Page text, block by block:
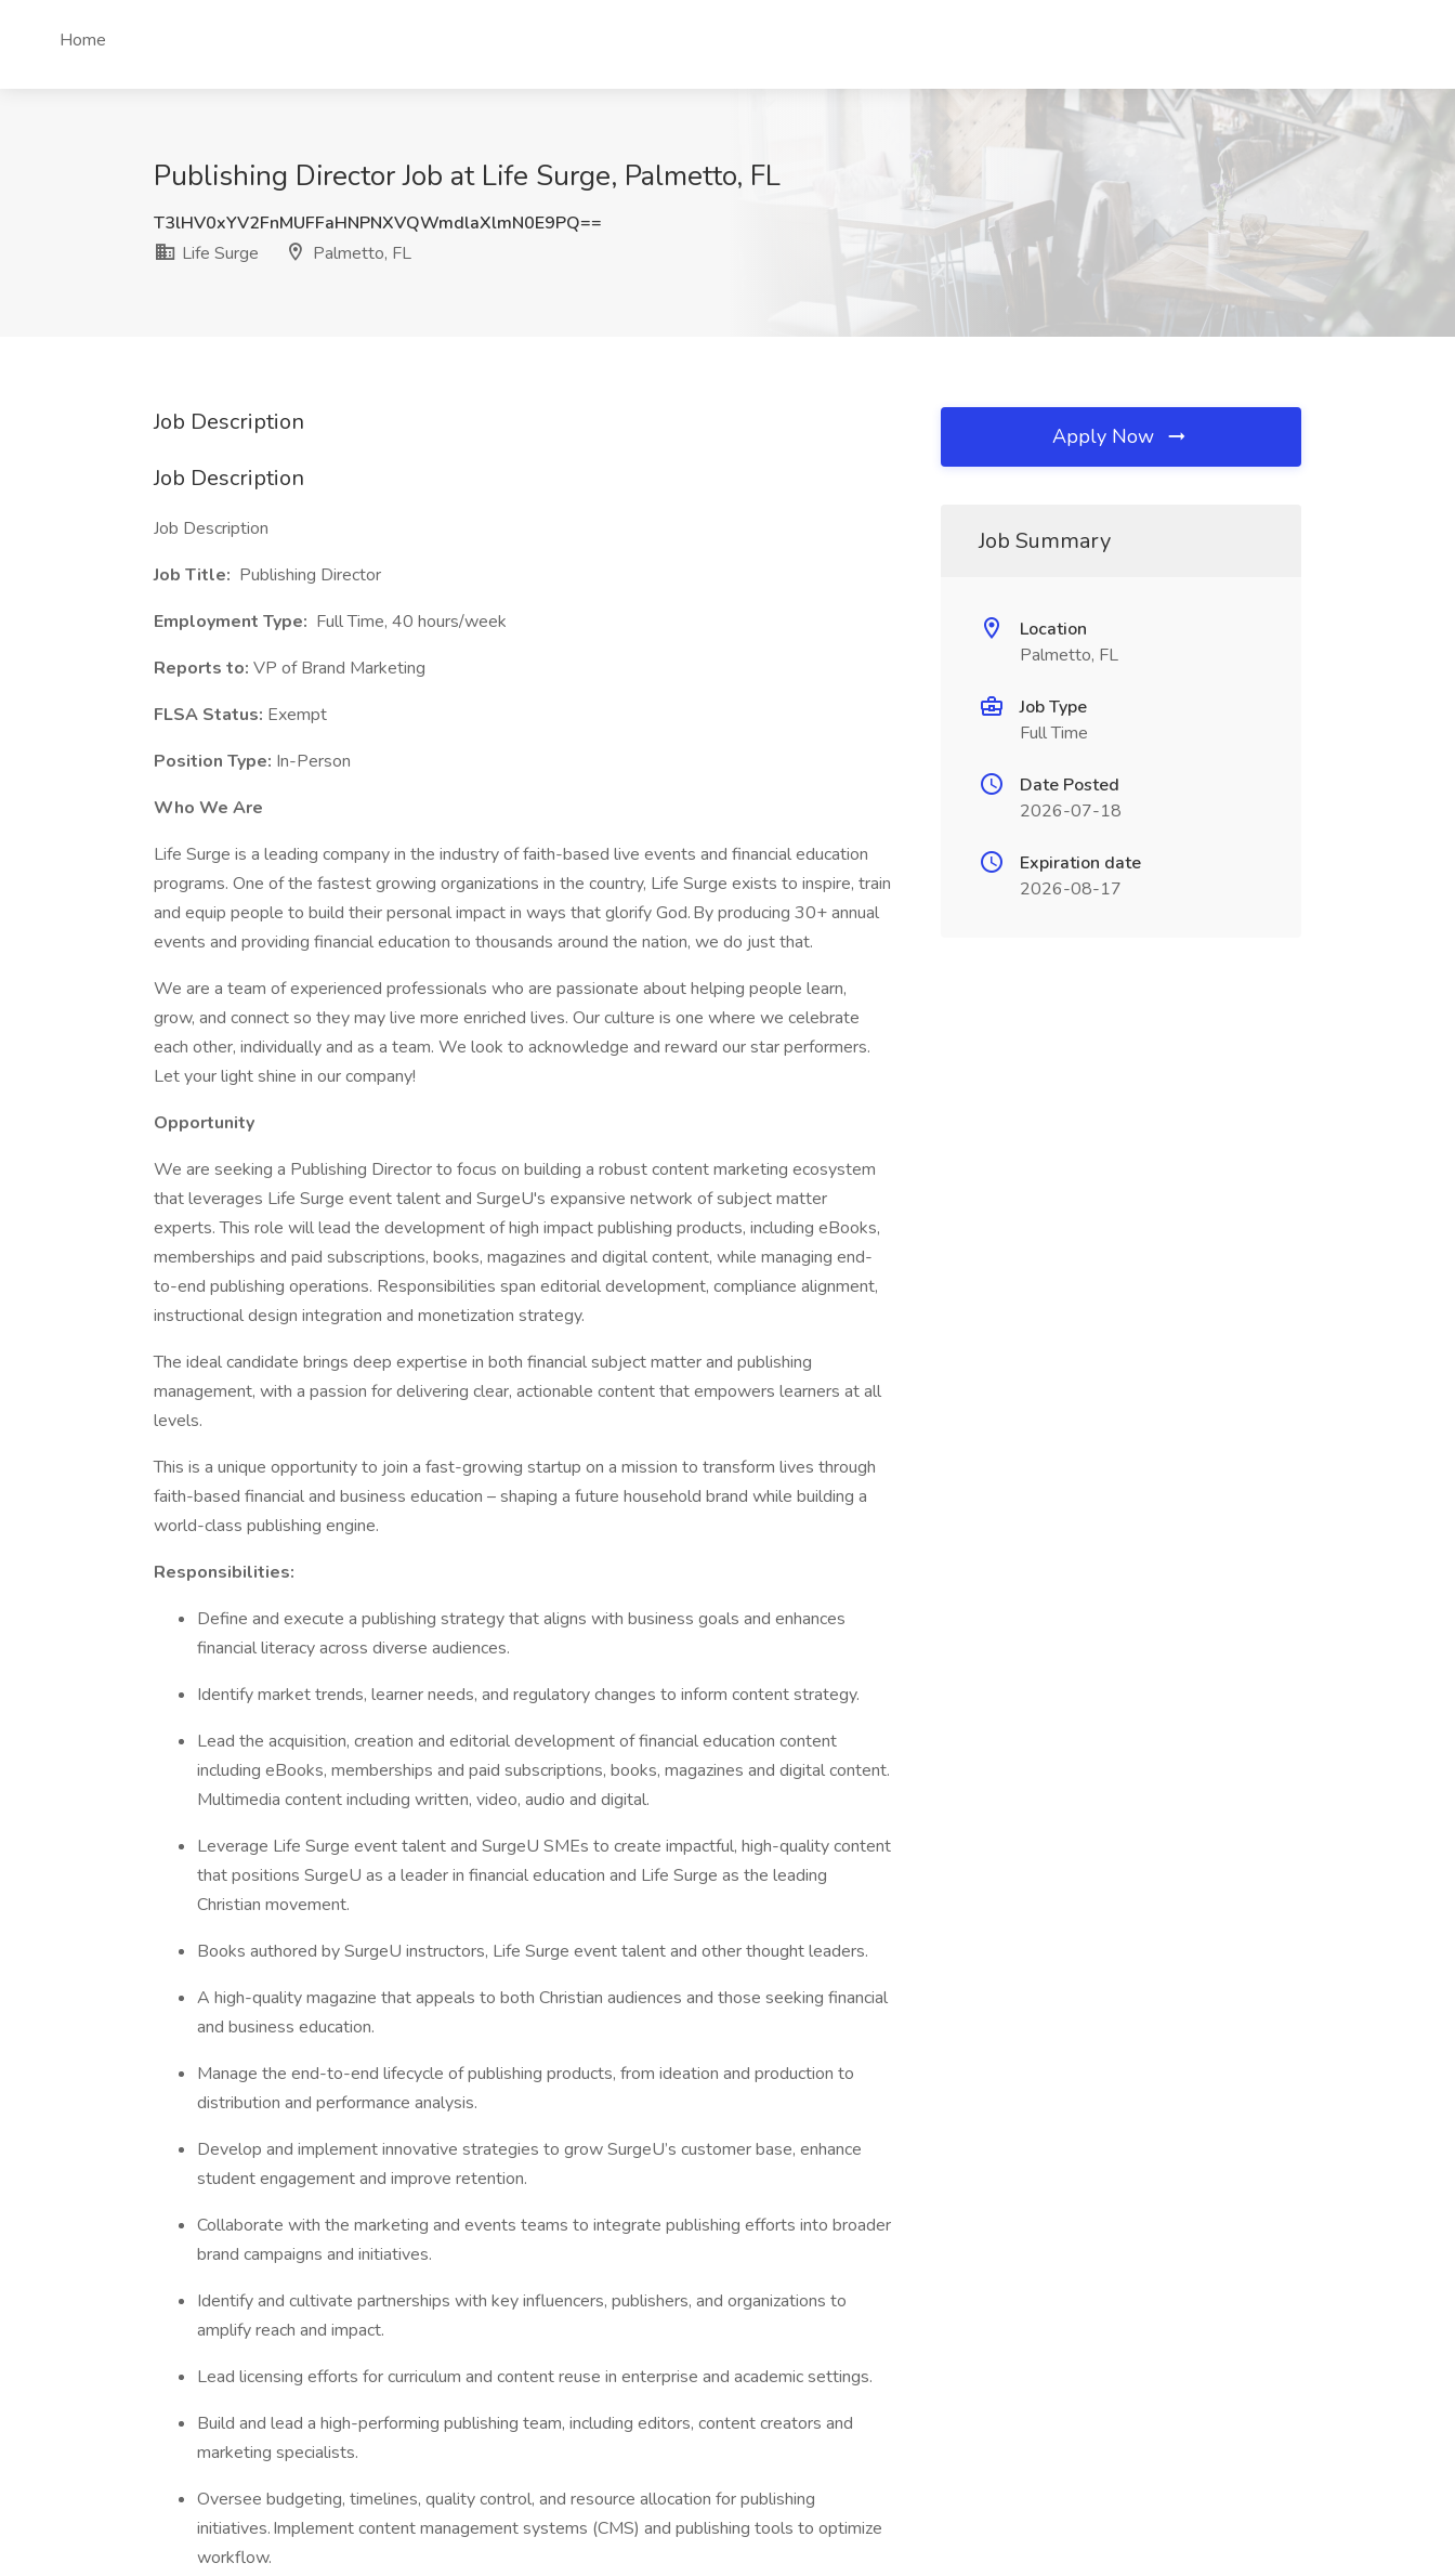
Home
Publishing Director Job at Life Surge, Palmetto, FL
T3lHV0xYV2FnMUFFaHNPNXVQWmdlaXlmN0E9PQ==
Life Surge
Palmetto, FL
Job Description
Job Description
Job Description
Job Title: Publishing Director
Employment Type: Full Time, 40 hours/week
Reports to: VP of Brand Marketing
FLSA Status: Exempt
Position Type: In-Person
Who We Are
Life Surge is a leading company in the industry of faith-based live events and financial education
programs. One of the fastest growing organizations in the country, Life Surge exists to inspire, train
and equip people to build their personal impact in ways that glorify God. By producing 30+ annual
events and providing financial education to thousands around the nation, we do just that.
We are a team of experienced professionals who are passionate about helping people learn,
grow, and connect so they may live more enriched lives. Our culture is one where we celebrate
each other, individually and as a team. We look to acknowledge and reward our star performers.
Let your light shine in our company!
Opportunity
We are seeking a Publishing Director to focus on building a robust content marketing ecosystem
that leverages Life Surge event talent and SurgeU's expansive network of subject matter
experts. This role will lead the development of high impact publishing products, including eBooks,
memberships and paid subscriptions, books, magazines and digital content, while managing end-
to-end publishing operations. Responsibilities span editorial development, compliance alignment,
instructional design integration and monetization strategy.
The ideal candidate brings deep expertise in both financial subject matter and publishing
management, with a passion for delivering clear, actionable content that empowers learners at all
levels.
This is a unique opportunity to join a fast-growing startup on a mission to transform lives through
faith-based financial and business education – shaping a future household brand while building a
world-class publishing engine.
Responsibilities:
Define and execute a publishing strategy that aligns with business goals and enhances
financial literacy across diverse audiences.
Identify market trends, learner needs, and regulatory changes to inform content strategy.
Lead the acquisition, creation and editorial development of financial education content
including eBooks, memberships and paid subscriptions, books, magazines and digital content.
Multimedia content including written, video, audio and digital.
Leverage Life Surge event talent and SurgeU SMEs to create impactful, high-quality content
that positions SurgeU as a leader in financial education and Life Surge as the leading
Christian movement.
Books authored by SurgeU instructors, Life Surge event talent and other thought leaders.
A high-quality magazine that appeals to both Christian audiences and those seeking financial
and business education.
Manage the end-to-end lifecycle of publishing products, from ideation and production to
distribution and performance analysis.
Develop and implement innovative strategies to grow SurgeU’s customer base, enhance
student engagement and improve retention.
Collaborate with the marketing and events teams to integrate publishing efforts into broader
brand campaigns and initiatives.
Identify and cultivate partnerships with key influencers, publishers, and organizations to
amplify reach and impact.
Lead licensing efforts for curriculum and content reuse in enterprise and academic settings.
Build and lead a high-performing publishing team, including editors, content creators and
marketing specialists.
Oversee budgeting, timelines, quality control, and resource allocation for publishing
initiatives. Implement content management systems (CMS) and publishing tools to optimize
workflow.
Apply Now
Job Summary
Location
Palmetto, FL
Job Type
Full Time
Date Posted
2026-07-18
Expiration date
2026-08-17